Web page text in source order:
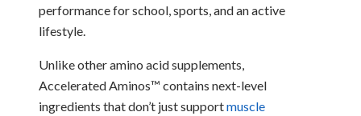
performance for school, sports, and an active
lifestyle.
Unlike other amino acid supplements,
Accelerated Aminos™ contains next-level
ingredients that don’t just supportmuscle